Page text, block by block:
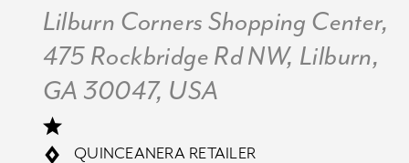
Lilburn Corners Shopping Center,
475 Rockbridge Rd NW, Lilburn,
GA 30047, USA
QUINCEANERA RETAILER